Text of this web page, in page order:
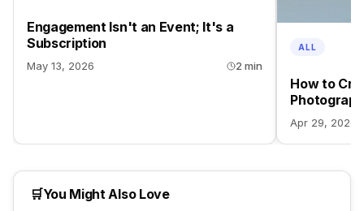
Engagement Isn't an Event; It's a
Subscription
May 13, 2026 2 min
ALL
How to
Apr 29, 2026
🛒You Might Also Love